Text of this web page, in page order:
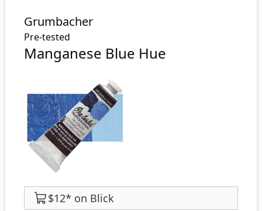
Grumbacher
Pre-tested
Manganese Blue Hue
$12* on Blick